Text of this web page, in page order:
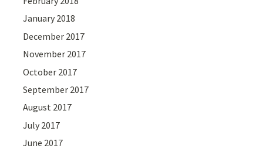
January 2018
December 2017
November 2017
October 2017
September 2017
August 2017
July 2017
June 2017